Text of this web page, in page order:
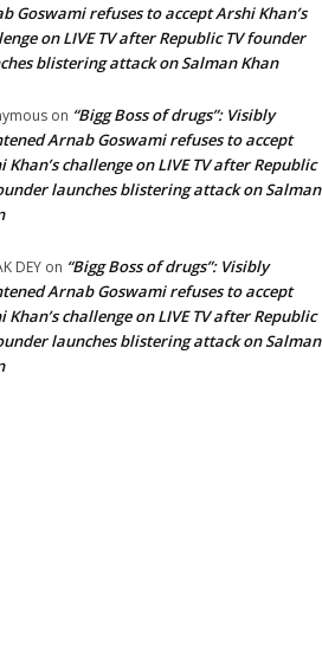
Goswami refuses to accept Arshi Khan’s
on LIVE TV after Republic TV founder
blistering attack on Salman Khan
on “Bigg Boss of drugs”: Visibly
Arnab Goswami refuses to accept
Khan’s challenge on LIVE TV after Republic
launches blistering attack on Salman
DEY on “Bigg Boss of drugs”: Visibly
Arnab Goswami refuses to accept
Khan’s challenge on LIVE TV after Republic
launches blistering attack on Salman